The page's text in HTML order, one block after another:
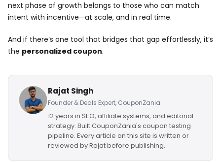
next phase of growth belongs to those who can match
intent with incentive—at scale, and in real time.
And if there’s one tool that bridges that gap effortlessly, it’s
the personalized coupon.
Rajat Singh
Founder & Deals Expert, CouponZania
12 years in SEO, affiliate systems, and editorial
strategy. Built CouponZania's coupon testing
pipeline. Every article on this site is written or
reviewed by Rajat before publishing.